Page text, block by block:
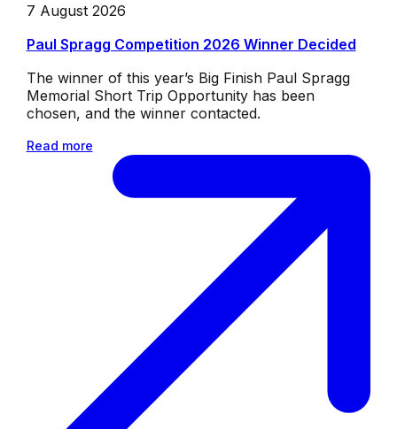
7 August 2026
Paul Spragg Competition 2026 Winner Decided
The winner of this year’s Big Finish Paul Spragg
Memorial Short Trip Opportunity has been
chosen, and the winner contacted.
Read more